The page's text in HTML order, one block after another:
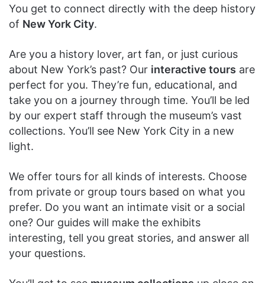
You get to connect directly with the deep history
of New York City.
Are you a history lover, art fan, or just curious
about New York’s past? Our interactive tours are
perfect for you. They’re fun, educational, and
take you on a journey through time. You’ll be led
by our expert staff through the museum’s vast
collections. You’ll see New York City in a new
light.
We offer tours for all kinds of interests. Choose
from private or group tours based on what you
prefer. Do you want an intimate visit or a social
one? Our guides will make the exhibits
interesting, tell you great stories, and answer all
your questions.